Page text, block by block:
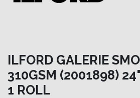
ILFORD GALERIE
310GSM (2001898)
1 ROLL